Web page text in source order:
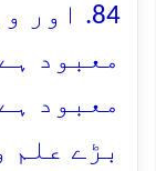
84.
معبود
معبود
بڑے علم